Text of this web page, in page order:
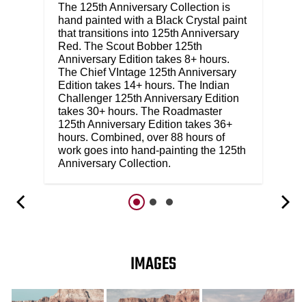
The 125th Anniversary Collection is
hand painted with a Black Crystal paint
that transitions into 125th Anniversary
Red. The Scout Bobber 125th
Anniversary Edition takes 8+ hours.
The Chief VIntage 125th Anniversary
Edition takes 14+ hours. The Indian
Challenger 125th Anniversary Edition
takes 30+ hours. The Roadmaster
125th Anniversary Edition takes 36+
hours. Combined, over 88 hours of
work goes into hand-painting the 125th
Anniversary Collection.
IMAGES